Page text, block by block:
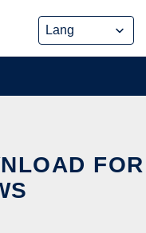
FOR